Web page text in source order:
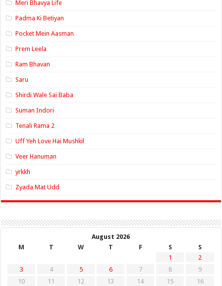
Meri Bhavya Life
Padma Ki Betiyan
Pocket Mein Aasman
Prem Leela
Ram Bhavan
Saru
Shirdi Wale Sai Baba
Suman Indori
Tenali Rama 2
Uff Yeh Love Hai Mushkil
Veer Hanuman
yrkkh
Zyada Mat Udd
August 2026
M
T W T F S
S
1
2
3
4 5 6 7 8
9
10
11 12 13 14 15
16